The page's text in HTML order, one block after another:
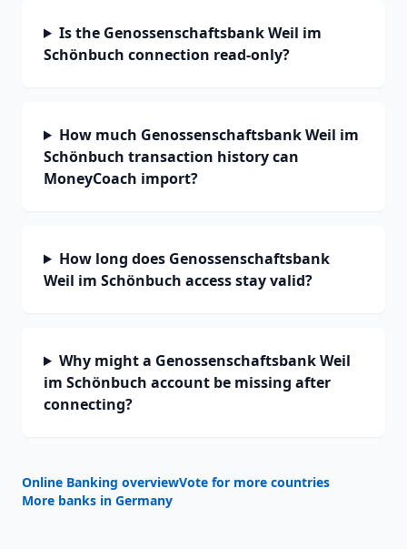
Is the Genossenschaftsbank Weil im
Schönbuch connection read-only?
How much Genossenschaftsbank Weil im
Schönbuch transaction history can
MoneyCoach import?
How long does Genossenschaftsbank
Weil im Schönbuch access stay valid?
Why might a Genossenschaftsbank Weil
im Schönbuch account be missing after
connecting?
Online Banking overviewVote for more countries
More banks in Germany